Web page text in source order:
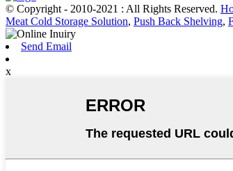
© Copyright - 2010-2021 : All Rights Reserved.
Meat Cold Storage Solution, Push Back Shelving,
Send Email
x